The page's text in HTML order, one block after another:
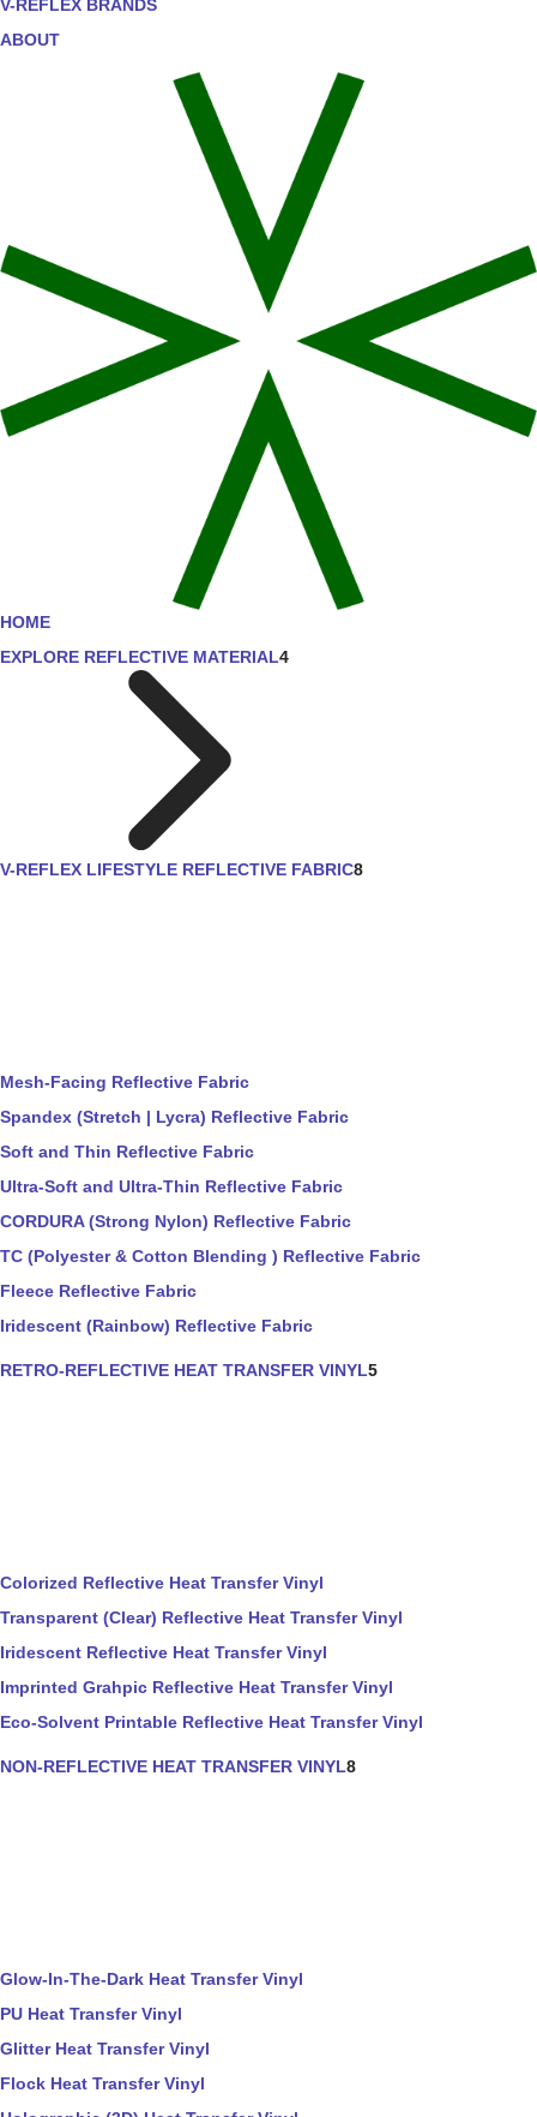
V-REFLEX BRANDS
ABOUT
HOME
EXPLORE REFLECTIVE MATERIAL4
V-REFLEX LIFESTYLE REFLECTIVE FABRIC8
Mesh-Facing Reflective Fabric
Spandex (Stretch | Lycra) Reflective Fabric
Soft and Thin Reflective Fabric
Ultra-Soft and Ultra-Thin Reflective Fabric
CORDURA (Strong Nylon) Reflective Fabric
TC (Polyester & Cotton Blending ) Reflective Fabric
Fleece Reflective Fabric
Iridescent (Rainbow) Reflective Fabric
RETRO-REFLECTIVE HEAT TRANSFER VINYL5
Colorized Reflective Heat Transfer Vinyl
Transparent (Clear) Reflective Heat Transfer Vinyl
Iridescent Reflective Heat Transfer Vinyl
Imprinted Grahpic Reflective Heat Transfer Vinyl
Eco-Solvent Printable Reflective Heat Transfer Vinyl
NON-REFLECTIVE HEAT TRANSFER VINYL8
Glow-In-The-Dark Heat Transfer Vinyl
PU Heat Transfer Vinyl
Glitter Heat Transfer Vinyl
Flock Heat Transfer Vinyl